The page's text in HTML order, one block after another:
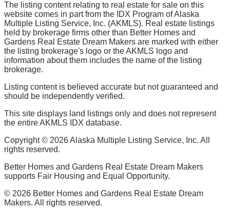
The listing content relating to real estate for sale on this
website comes in part from the IDX Program of Alaska
Multiple Listing Service, Inc. (AKMLS). Real estate listings
held by brokerage firms other than Better Homes and
Gardens Real Estate Dream Makers are marked with either
the listing brokerage's logo or the AKMLS logo and
information about them includes the name of the listing
brokerage.
Listing content is believed accurate but not guaranteed and
should be independently verified.
This site displays land listings only and does not represent
the entire AKMLS IDX database.
Copyright © 2026Alaska Multiple Listing Service, Inc. All
rights reserved.
Better Homes and Gardens Real Estate Dream Makers
supports Fair Housing and Equal Opportunity.
© 2026 Better Homes and Gardens Real Estate Dream
Makers. All rights reserved.